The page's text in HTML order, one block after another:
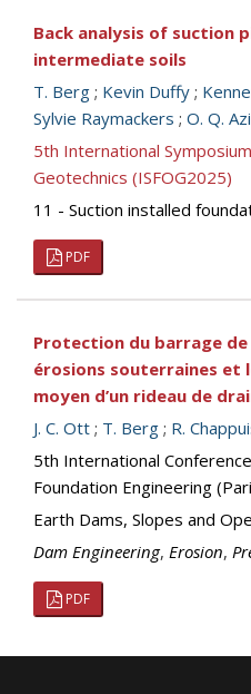
Back analysis of suction
intermediate soils
T. Berg ; Kevin Duffy ;
Sylvie Raymackers ; O. Q.
5th International
Geotechnics (ISFOG2025)
11 - Suction installed
PDF
Protection du barrage de
érosions souterraines et
moyen d’un rideau de
J. C. Ott ; T. Berg ; R.
5th International
Foundation Engineering
Earth Dams, Slopes and
Dam Engineering, Erosion,
PDF